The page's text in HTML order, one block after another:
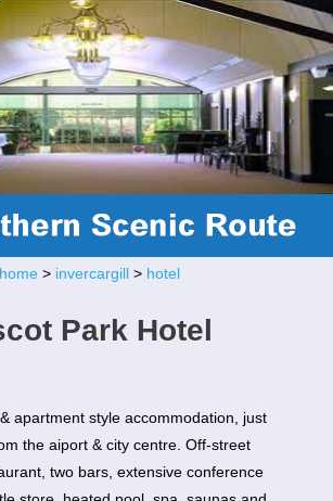
home > invercargill > hotel
Park Hotel
apartment style accommodation, just
the aiport & city centre. Off-street
two bars, extensive conference